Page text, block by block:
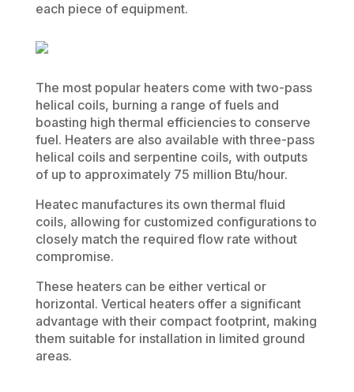
each piece of equipment.
The most popular heaters come with two-pass
helical coils, burning a range of fuels and
boasting high thermal efficiencies to conserve
fuel. Heaters are also available with three-pass
helical coils and serpentine coils, with outputs
of up to approximately 75 million Btu/hour.
Heatec manufactures its own thermal fluid
coils, allowing for customized configurations to
closely match the required flow rate without
compromise.
These heaters can be either vertical or
horizontal. Vertical heaters offer a significant
advantage with their compact footprint, making
them suitable for installation in limited ground
areas.